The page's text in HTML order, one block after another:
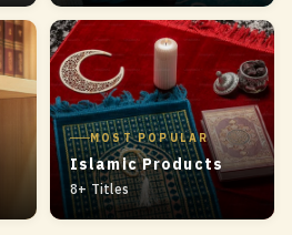
MOST POPULAR
Islamic Products
8+ Titles